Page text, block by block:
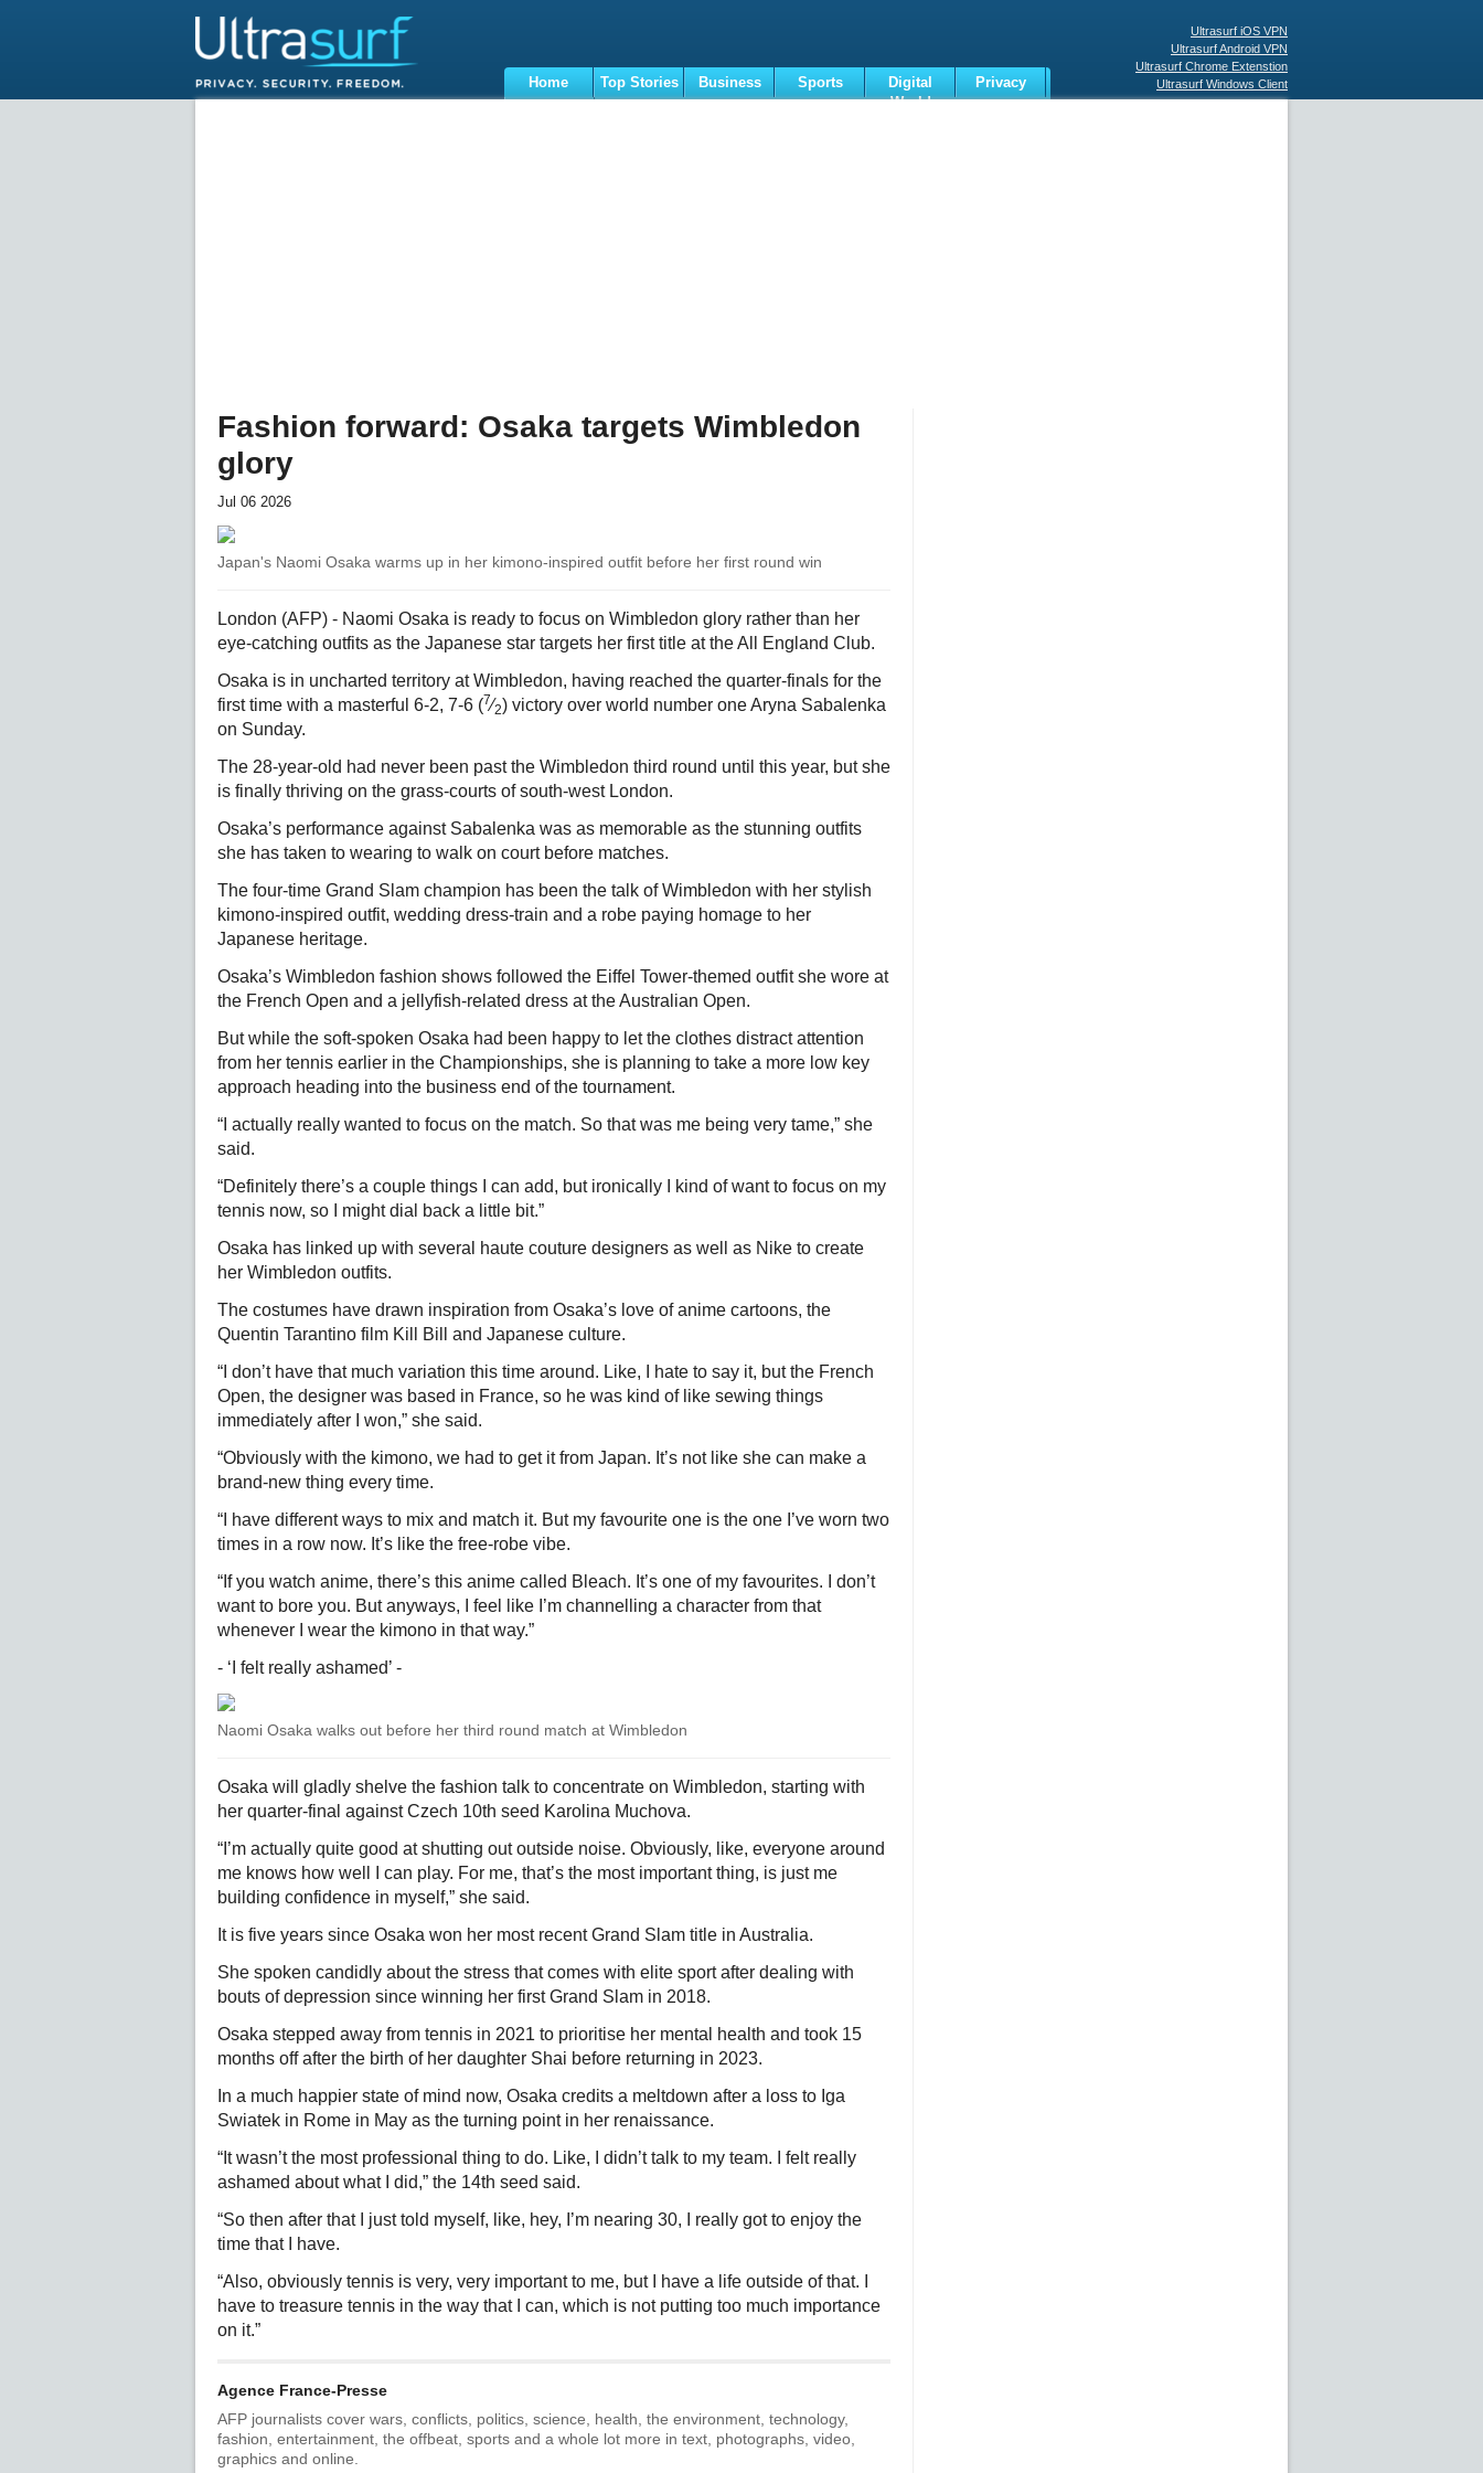
Ultrasurf iOS VPN
Ultrasurf Android VPN
Ultrasurf Chrome Extenstion
Ultrasurf Windows Client
Home Top Stories Business Sports
Digital
World
Privacy
Fashion forward: Osaka targets Wimbledon
glory
Jul 06 2026
Japan's Naomi Osaka warms up in her kimono-inspired outfit before her first round win
London (AFP) - Naomi Osaka is ready to focus on Wimbledon glory rather than her
eye-catching outfits as the Japanese star targets her first title at the All England Club.
Osaka is in uncharted territory at Wimbledon, having reached the quarter-finals for the
first time with a masterful 6-2, 7-6 (7⁄2) victory over world number one Aryna Sabalenka
on Sunday.
The 28-year-old had never been past the Wimbledon third round until this year, but she
is finally thriving on the grass-courts of south-west London.
Osaka’s performance against Sabalenka was as memorable as the stunning outfits
she has taken to wearing to walk on court before matches.
The four-time Grand Slam champion has been the talk of Wimbledon with her stylish
kimono-inspired outfit, wedding dress-train and a robe paying homage to her
Japanese heritage.
Osaka’s Wimbledon fashion shows followed the Eiffel Tower-themed outfit she wore at
the French Open and a jellyfish-related dress at the Australian Open.
But while the soft-spoken Osaka had been happy to let the clothes distract attention
from her tennis earlier in the Championships, she is planning to take a more low key
approach heading into the business end of the tournament.
“I actually really wanted to focus on the match. So that was me being very tame,” she
said.
“Definitely there’s a couple things I can add, but ironically I kind of want to focus on my
tennis now, so I might dial back a little bit.”
Osaka has linked up with several haute couture designers as well as Nike to create
her Wimbledon outfits.
The costumes have drawn inspiration from Osaka’s love of anime cartoons, the
Quentin Tarantino film Kill Bill and Japanese culture.
“I don’t have that much variation this time around. Like, I hate to say it, but the French
Open, the designer was based in France, so he was kind of like sewing things
immediately after I won,” she said.
“Obviously with the kimono, we had to get it from Japan. It’s not like she can make a
brand-new thing every time.
“I have different ways to mix and match it. But my favourite one is the one I’ve worn two
times in a row now. It’s like the free-robe vibe.
“If you watch anime, there’s this anime called Bleach. It’s one of my favourites. I don’t
want to bore you. But anyways, I feel like I’m channelling a character from that
whenever I wear the kimono in that way.”
- ‘I felt really ashamed’ -
Naomi Osaka walks out before her third round match at Wimbledon
Osaka will gladly shelve the fashion talk to concentrate on Wimbledon, starting with
her quarter-final against Czech 10th seed Karolina Muchova.
“I’m actually quite good at shutting out outside noise. Obviously, like, everyone around
me knows how well I can play. For me, that’s the most important thing, is just me
building confidence in myself,” she said.
It is five years since Osaka won her most recent Grand Slam title in Australia.
She spoken candidly about the stress that comes with elite sport after dealing with
bouts of depression since winning her first Grand Slam in 2018.
Osaka stepped away from tennis in 2021 to prioritise her mental health and took 15
months off after the birth of her daughter Shai before returning in 2023.
In a much happier state of mind now, Osaka credits a meltdown after a loss to Iga
Swiatek in Rome in May as the turning point in her renaissance.
“It wasn’t the most professional thing to do. Like, I didn’t talk to my team. I felt really
ashamed about what I did,” the 14th seed said.
“So then after that I just told myself, like, hey, I’m nearing 30, I really got to enjoy the
time that I have.
“Also, obviously tennis is very, very important to me, but I have a life outside of that. I
have to treasure tennis in the way that I can, which is not putting too much importance
on it.”
Agence France-Presse
AFP journalists cover wars, conflicts, politics, science, health, the environment, technology,
fashion, entertainment, the offbeat, sports and a whole lot more in text, photographs, video,
graphics and online.